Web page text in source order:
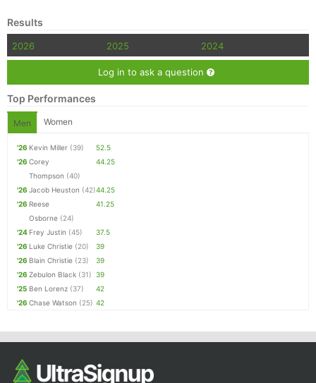
Results
2026 2025 2024
Log in to ask a question
Top Performances
Men Women
'26 Kevin Miller (39)
52.5
'26 Corey
Thompson (40)
44.25
'26 Jacob Heuston (42)44.25
'26 Reese
Osborne (24)
41.25
'24 Frey Justin (45)
37.5
'26 Luke Christie (20)
39
'26 Blain Christie (23)
39
'26 Zebulon Black (31) 39
'25 Ben Lorenz (37)
42
'26 Chase Watson (25) 42